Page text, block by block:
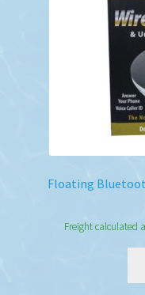
Floating
Freight calculated